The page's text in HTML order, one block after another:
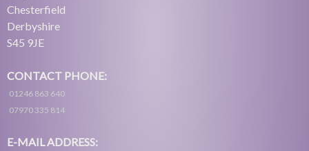
Chesterfield
Derbyshire
S45 9JE
CONTACT PHONE:
01246 863 640
07970 335 814
E-MAIL ADDRESS: